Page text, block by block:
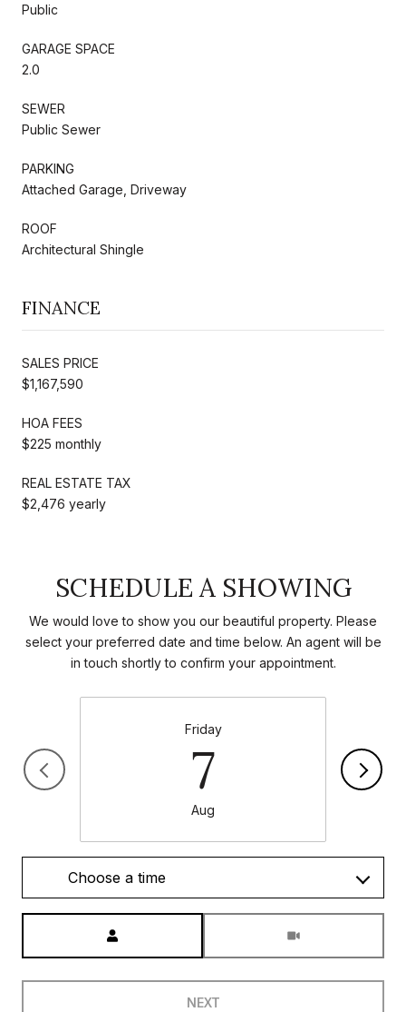
Public
GARAGE SPACE
2.0
SEWER
Public Sewer
PARKING
Attached Garage, Driveway
ROOF
Architectural Shingle
FINANCE
SALES PRICE
$1,167,590
HOA FEES
$225 monthly
REAL ESTATE TAX
$2,476 yearly
SCHEDULE A SHOWING
We would love to show you our beautiful property. Please
select your preferred date and time below. An agent will be
in touch shortly to confirm your appointment.
Friday
7
Aug
Choose a time
NEXT